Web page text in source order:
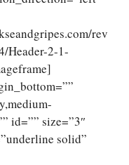
rev
Header-2-1-
id=”” size=”3″
solid”